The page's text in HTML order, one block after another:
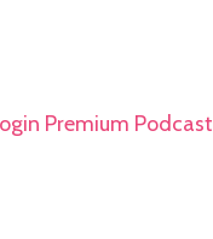
Premium Podcast